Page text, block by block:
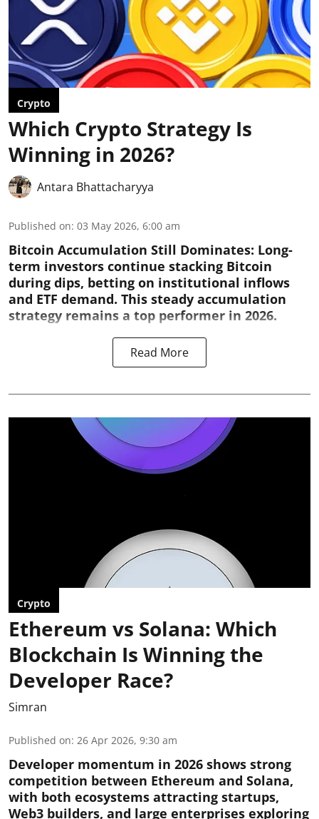
Crypto
Which Crypto Strategy Is
Winning in 2026?
Antara Bhattacharyya
Published on: 03 May 2026, 6:00 am
Bitcoin Accumulation Still Dominates: Long-
term investors continue stacking Bitcoin
during dips, betting on institutional inflows
and ETF demand. This steady accumulation
strategy remains a top performer in 2026.
Read More
Crypto
Ethereum vs Solana: Which
Blockchain Is Winning the
Developer Race?
Simran
Published on: 26 Apr 2026, 9:30 am
Developer momentum in 2026 shows strong
competition between Ethereum and Solana,
with both ecosystems attracting startups,
Web3 builders, and large enterprises exploring